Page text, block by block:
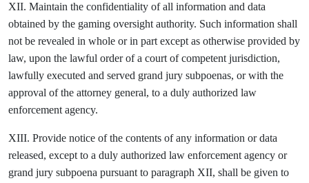
XII. Maintain the confidentiality of all information and data
obtained by the gaming oversight authority. Such information shall
not be revealed in whole or in part except as otherwise provided by
law, upon the lawful order of a court of competent jurisdiction,
lawfully executed and served grand jury subpoenas, or with the
approval of the attorney general, to a duly authorized law
enforcement agency.
XIII. Provide notice of the contents of any information or data
released, except to a duly authorized law enforcement agency or
grand jury subpoena pursuant to paragraph XII, shall be given to